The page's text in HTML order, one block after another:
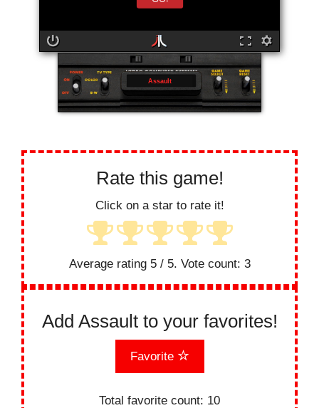
Assault
Rate this game!
Click on a star to rate it!
Average rating 5/ 5. Vote count: 3
Add Assault to your favorites!
Favorite
Total favorite count: 10